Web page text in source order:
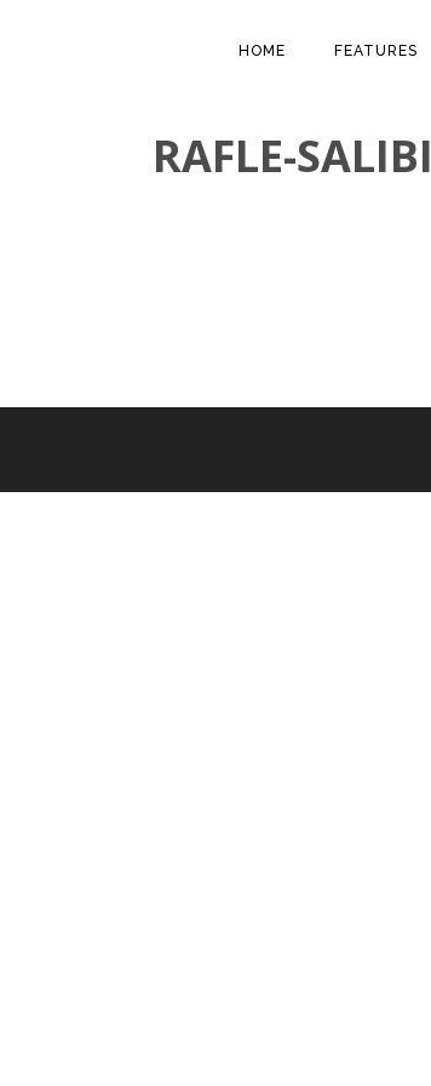
HOME FEATURES
RAFLE-SALIBI